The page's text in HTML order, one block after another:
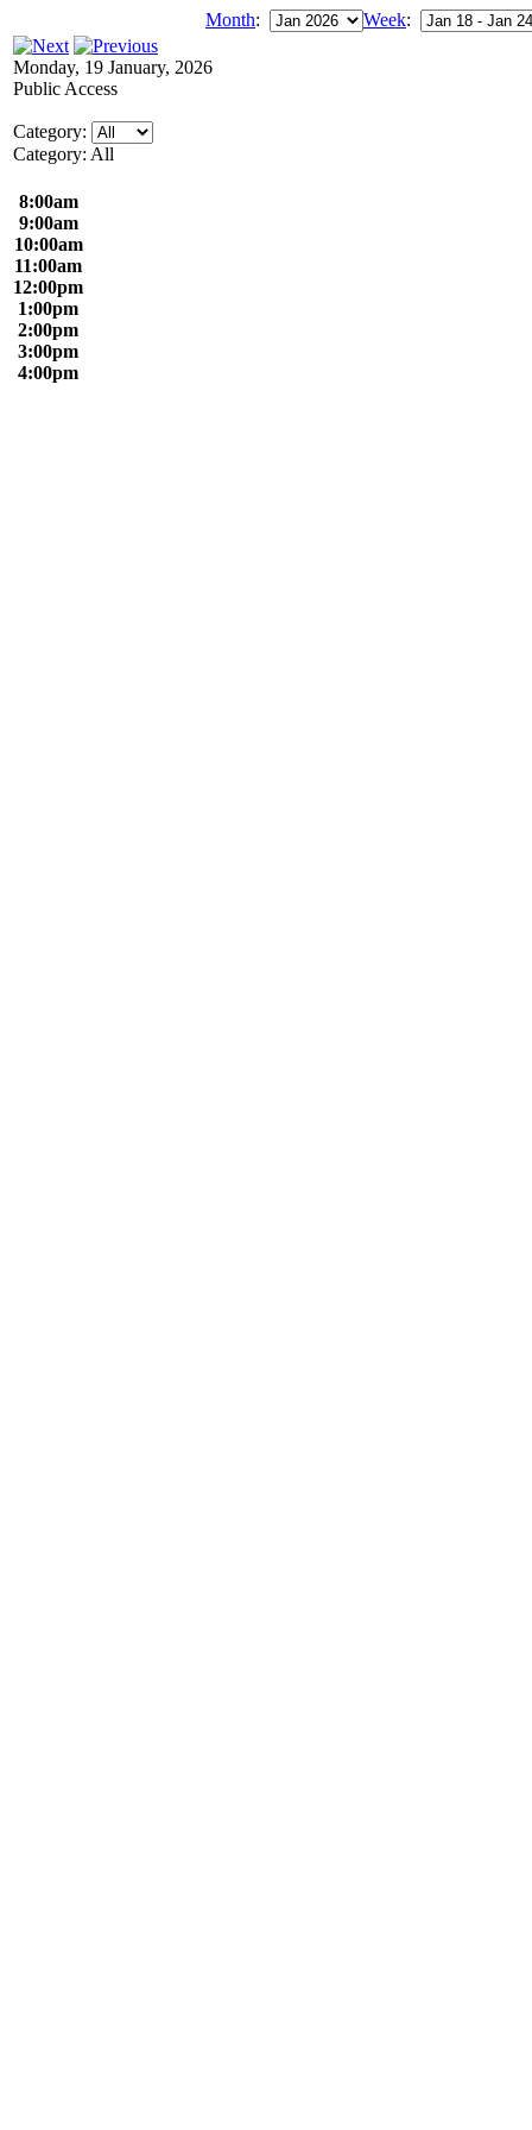
Month: Week:
Monday, 19 January, 2026
Public Access
Category:
Category: All
8:00am
9:00am
10:00am
11:00am
12:00pm
1:00pm
2:00pm
3:00pm
4:00pm